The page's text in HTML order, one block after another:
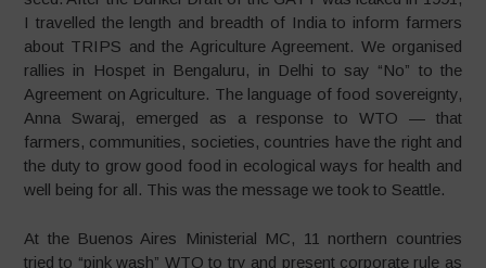
I travelled the length and breadth of India to inform farmers
about TRIPS and the Agriculture Agreement. We organised
rallies in Hospet in Bengaluru, in Delhi to say “No” to the
Agreement on Agriculture. The language of food sovereignty,
Anna Swaraj, emerged as a response to WTO — that
farmers, communities, societies, countries have the right and
the duty to grow good food in ecological ways for health and
well being for all. This was the message we took to Seattle.
At the Buenos Aires Ministerial MC, 11 northern countries
tried to “pink wash” WTO to try and present corporate rule as